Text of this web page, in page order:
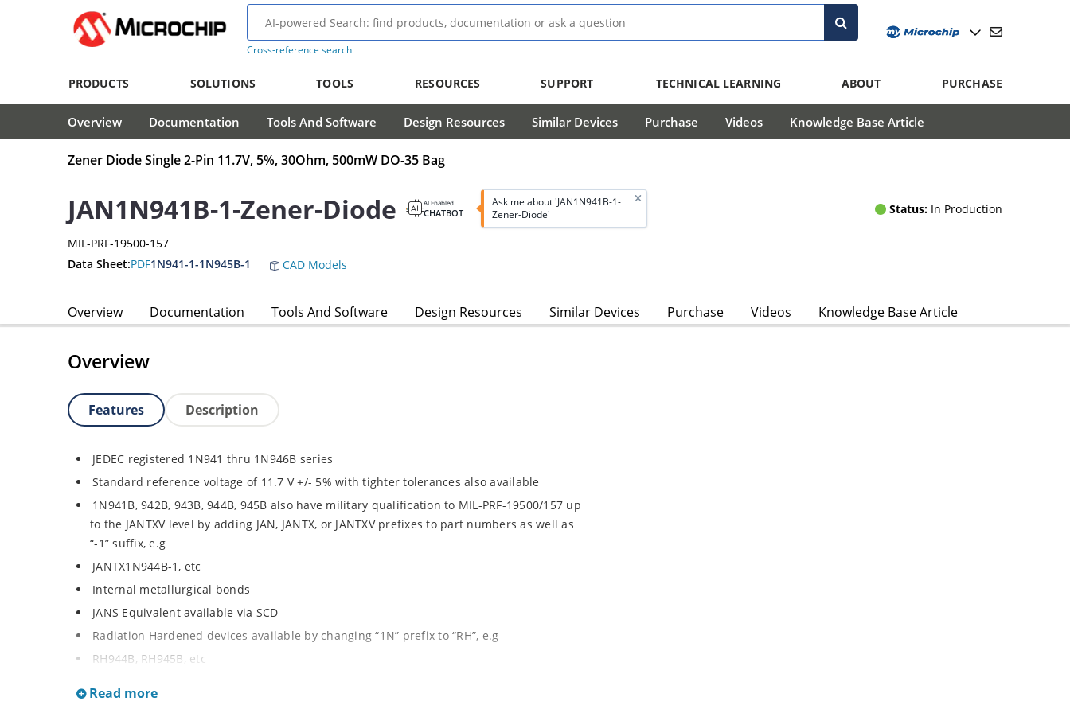
Cross-reference search
PRODUCTS SOLUTIONS TOOLS RESOURCES SUPPORT TECHNICAL LEARNING ABOUT PURCHASE
Overview Documentation Tools And Software Design Resources Similar Devices Purchase Videos Knowledge Base Article
Zener Diode Single 2-Pin 11.7V, 5%, 30Ohm, 500mW DO-35 Bag
JAN1N941B-1-Zener-Diode AI Enabled
CHATBOT
Ask me about 'JAN1N941B-1-
Zener-Diode'
Status: In Production
MIL-PRF-19500-157
Data Sheet:PDF1N941-1-1N945B-1 CAD Models
Overview Documentation Tools And Software Design Resources Similar Devices Purchase Videos Knowledge Base Article
Overview
Features Description
JEDEC registered 1N941 thru 1N946B series
Standard reference voltage of 11.7 V +/- 5% with tighter tolerances also available
1N941B, 942B, 943B, 944B, 945B also have military qualification to MIL-PRF-19500/157 up
to the JANTXV level by adding JAN, JANTX, or JANTXV prefixes to part numbers as well as
“-1” suffix, e.g
JANTX1N944B-1, etc
Internal metallurgical bonds
JANS Equivalent available via SCD
Radiation Hardened devices available by changing “1N” prefix to “RH”, e.g
RH944B, RH945B, etc
Read more